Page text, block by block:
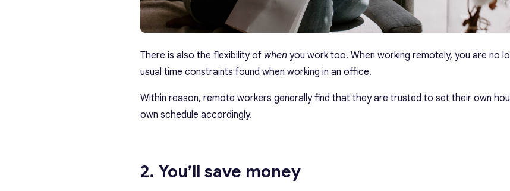
There is also the flexibility of when you work too. When working remotely, you are no
usual time constraints found when working in an office.
Within reason, remote workers generally find that they are trusted to set their own
own schedule accordingly.
2. You’ll save money